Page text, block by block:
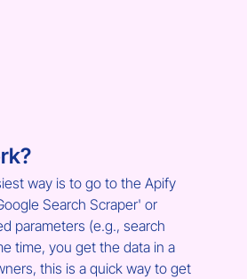
way is to go to the Apify
Search Scraper' or
parameters (e.g., search
time, you get the data in a
this is a quick way to get